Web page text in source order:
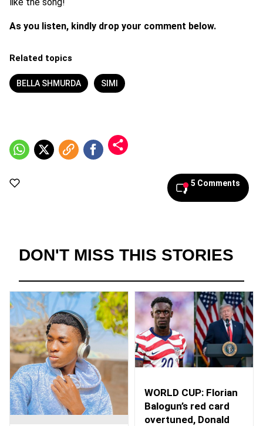
As you listen, kindly drop your comment below.
Related topics
BELLA SHMURDA SIMI
5 Comments
DON'T MISS THIS STORIES
WORLD CUP: Florian
Balogun’s red card
overtuned, Donald